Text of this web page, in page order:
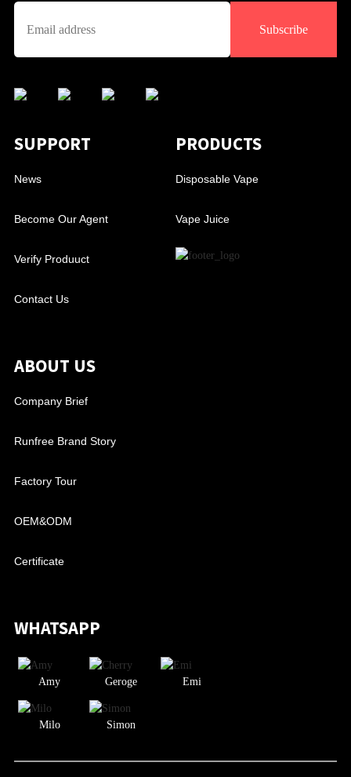
Subscribe
SUPPORT
News
Become Our Agent
Verify Produuct
Contact Us
PRODUCTS
Disposable Vape
Vape Juice
ABOUT US
Company Brief
Runfree Brand Story
Factory Tour
OEM&ODM
Certificate
WHATSAPP
Amy Geroge Emi
Milo Simon